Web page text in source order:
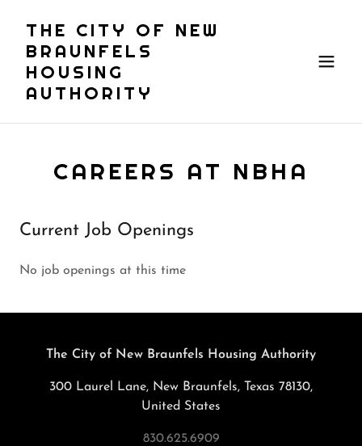
THE CITY OF NEW
BRAUNFELS
HOUSING
AUTHORITY
CAREERS AT NBHA
Current Job Openings
No job openings at this time
The City of New Braunfels Housing Authority
300 Laurel Lane, New Braunfels, Texas 78130,
United States
830.625.6909